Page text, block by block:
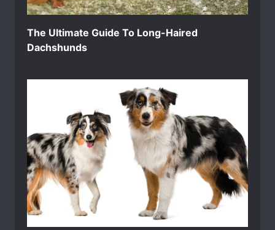
The Ultimate Guide To Long-Haired
Dachshunds